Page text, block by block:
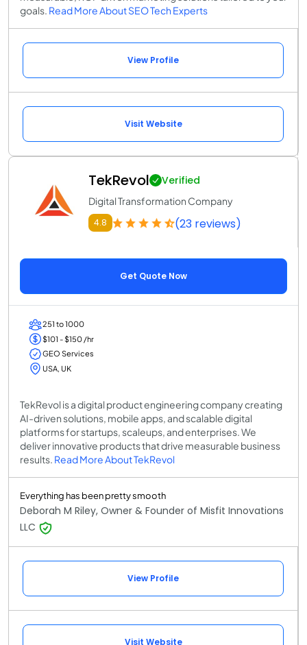
goals. Read More About SEO Tech Experts
View Profile
Visit Website
TekRevol Verified
Digital Transformation Company
4.8 (23 reviews)
Get Quote Now
251 to 1000
$101 - $150 /hr
GEO Services
USA, UK
TekRevol is a digital product engineering company creating
AI-driven solutions, mobile apps, and scalable digital
platforms for startups, scaleups, and enterprises. We
deliver innovative products that drive measurable business
results. Read More About TekRevol
Everything has been pretty smooth
Deborah M Riley, Owner & Founder of Misfit Innovations
LLC
View Profile
Visit Website